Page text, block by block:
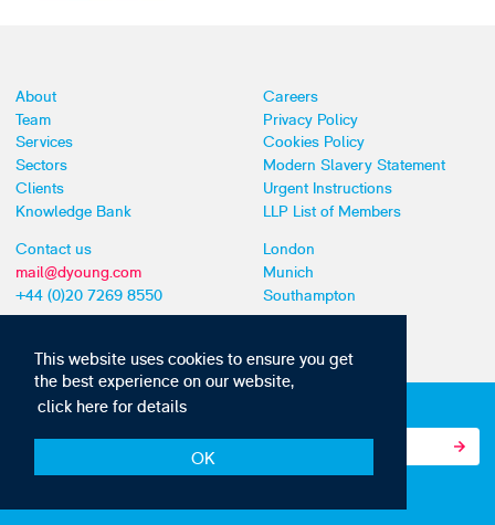
This website uses cookies to ensure you get
the best experience on our website,
click here for details
OK
About
Team
Services
Sectors
Clients
Knowledge Bank
Careers
Privacy Policy
Cookies Policy
Modern Slavery Statement
Urgent Instructions
LLP List of Members
Contact us
mail@dyoung.com
+44 (0)20 7269 8550
London
Munich
Southampton
Subscribe to our IP news and communications